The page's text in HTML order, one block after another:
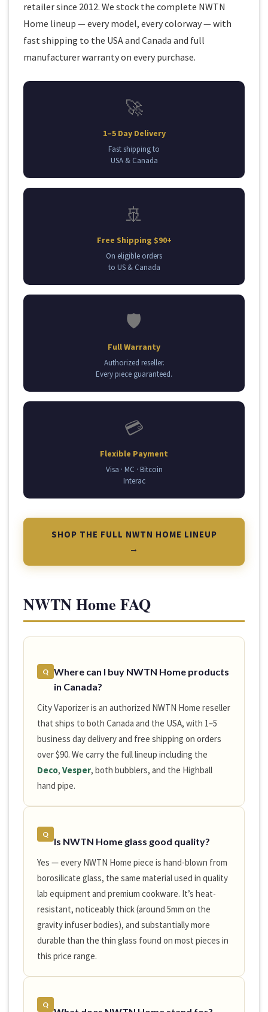
retailer since 2012. We stock the complete NWTN
Home lineup — every model, every colorway — with
fast shipping to the USA and Canada and full
manufacturer warranty on every purchase.
🚀
1–5 Day Delivery
Fast shipping to
USA & Canada
🚢
Free Shipping $90+
On eligible orders
to US & Canada
🛡️
Full Warranty
Authorized reseller.
Every piece guaranteed.
💳
Flexible Payment
Visa · MC · Bitcoin
Interac
SHOP THE FULL NWTN HOME LINEUP
→
NWTN Home FAQ
Q Where can I buy NWTN Home products
in Canada?
City Vaporizer is an authorized NWTN Home reseller
that ships to both Canada and the USA, with 1–5
business day delivery and free shipping on orders
over $90. We carry the full lineup including the
Deco, Vesper, both bubblers, and the Highball
hand pipe.
Q
Is NWTN Home glass good quality?
Yes — every NWTN Home piece is hand-blown from
borosilicate glass, the same material used in quality
lab equipment and premium cookware. It’s heat-
resistant, noticeably thick (around 5mm on the
gravity infuser bodies), and substantially more
durable than the thin glass found on most pieces in
this price range.
Q